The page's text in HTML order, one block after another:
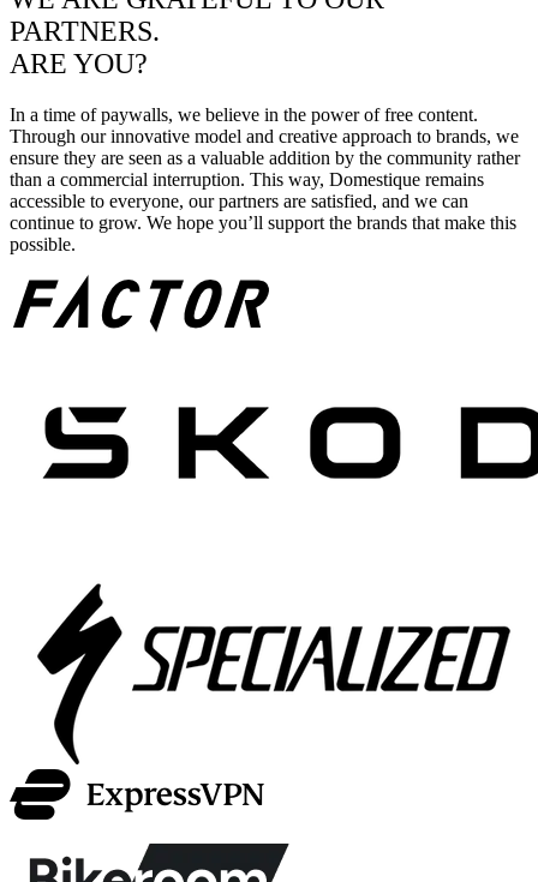
PARTNERS.
ARE YOU?
In a time of paywalls, we believe in the power of free content.
Through our innovative model and creative approach to brands, we
ensure they are seen as a valuable addition by the community rather
than a commercial interruption. This way, Domestique remains
accessible to everyone, our partners are satisfied, and we can
continue to grow. We hope you’ll support the brands that make this
possible.